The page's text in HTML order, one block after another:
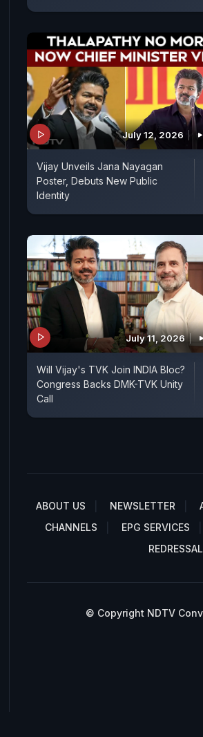
July 12, 2026
Vijay Unveils Jana Nayagan
Poster, Debuts New Public
Identity
July 11, 2026
Will Vijay's TVK Join INDIA Bloc?
Congress Backs DMK-TVK Unity
Call
ABOUT US NEWSLETTER
CHANNELS
EPG SERVICES
© Copyright NDTV